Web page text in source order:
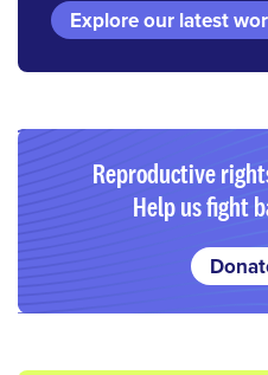
Explore our latest
Reproductive
Help us fight